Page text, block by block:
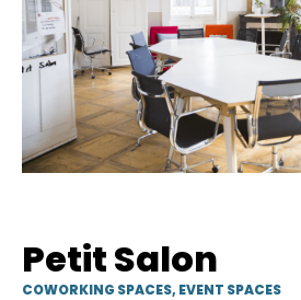
Petit Salon
COWORKING SPACES, EVENT SPACES